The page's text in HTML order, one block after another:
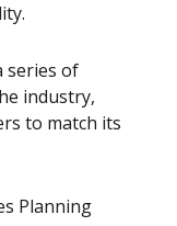
series of
industry,
to match its
Planning